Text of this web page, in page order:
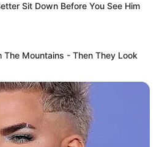
Sit Down Before You See Him
The Mountains - Then They Look